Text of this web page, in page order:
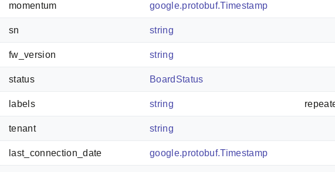
momentum google.protobuf.Timestamp
sn string
fw_version string
status BoardStatus
labels string
tenant string
last_connection_date google.protobuf.Timestamp